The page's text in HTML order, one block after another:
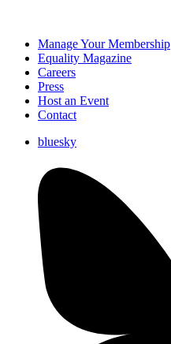
Manage Your Membership
Equality Magazine
Careers
Press
Host an Event
Contact
bluesky